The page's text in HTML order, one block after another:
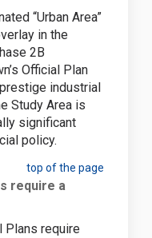
“Urban Area”
in the
2B
Official Plan
industrial
Study Area is
significant
policy.
top of the page
require a
Plans require